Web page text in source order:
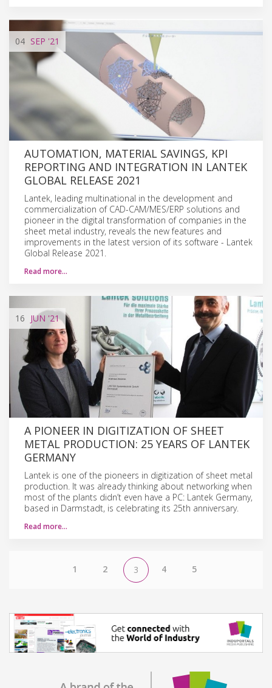
04 SEP '21
AUTOMATION, MATERIAL SAVINGS, KPI
REPORTING AND INTEGRATION IN LANTEK
GLOBAL RELEASE 2021
Lantek, leading multinational in the development and
commercialization of CAD-CAM/MES/ERP solutions and
pioneer in the digital transformation of companies in the
sheet metal industry, reveals the new features and
improvements in the latest version of its software - Lantek
Global Release 2021.
Read more…
16 JUN '21
A PIONEER IN DIGITIZATION OF SHEET
METAL PRODUCTION: 25 YEARS OF LANTEK
GERMANY
Lantek is one of the pioneers in digitization of sheet metal
production. It was already thinking about networking when
most of the plants didn’t even have a PC: Lantek Germany,
based in Darmstadt, is celebrating its 25th anniversary.
Read more…
1 2 3 4 5